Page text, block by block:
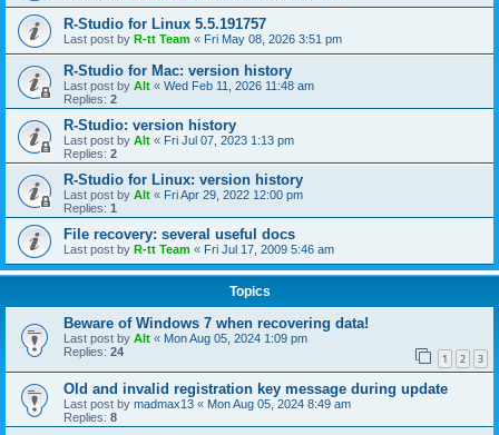
R-Studio for Linux 5.5.191757
Last post by R-tt Team « Fri May 08, 2026 3:51 pm
R-Studio for Mac: version history
Last post by Alt « Wed Feb 11, 2026 11:48 am
Replies: 2
R-Studio: version history
Last post by Alt « Fri Jul 07, 2023 1:13 pm
Replies: 2
R-Studio for Linux: version history
Last post by Alt « Fri Apr 29, 2022 12:00 pm
Replies: 1
File recovery: several useful docs
Last post by R-tt Team « Fri Jul 17, 2009 5:46 am
Topics
Beware of Windows 7 when recovering data!
Last post by Alt « Mon Aug 05, 2024 1:09 pm
Replies: 24 1 2 3
Old and invalid registration key message during update
Last post by madmax13 « Mon Aug 05, 2024 8:49 am
Replies: 8